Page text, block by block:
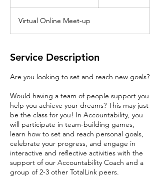
r
t
M
y
Virtual Online Meet-up
Service Description
Are you looking to set and reach new goals?
Would having a team of people support you
help you achieve your dreams? This may just
be the class for you! In Accountability, you
will participate in team-building games,
learn how to set and reach personal goals,
celebrate your progress, and engage in
interactive and reflective activities with the
support of our Accountability Coach and a
group of 2-3 other TotalLink peers.